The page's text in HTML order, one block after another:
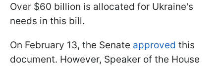
Over $60 billion is allocated for Ukraine's
needs in this bill.
On February 13, the Senate approved this
document. However, Speaker of the House